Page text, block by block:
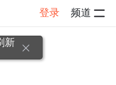
登录 频道
新